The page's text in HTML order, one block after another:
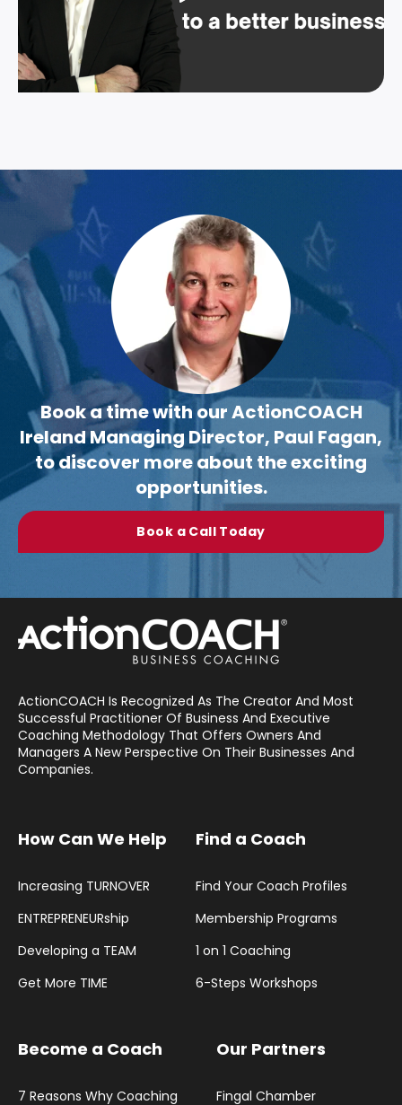
Book a time with our ActionCOACH
Ireland Managing Director, Paul Fagan,
to discover more about the exciting
opportunities.
Book a Call Today
ActionCOACH Is Recognized As The Creator And Most
Successful Practitioner Of Business And Executive
Coaching Methodology That Offers Owners And
Managers A New Perspective On Their Businesses And
Companies.
How Can We Help
Increasing TURNOVER
ENTREPRENEURship
Developing a TEAM
Get More TIME
Find a Coach
Find Your Coach Profiles
Membership Programs
1 on 1 Coaching
6-Steps Workshops
Become a Coach
7 Reasons Why Coaching
Our Partners
Fingal Chamber